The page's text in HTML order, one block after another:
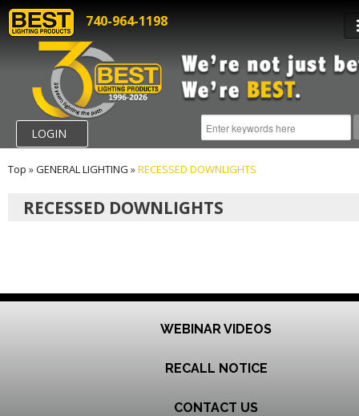
740-964-1198
LOGIN
Top »GENERAL LIGHTING »RECESSED DOWNLIGHTS
RECESSED DOWNLIGHTS
WEBINAR VIDEOS
RECALL NOTICE
CONTACT US